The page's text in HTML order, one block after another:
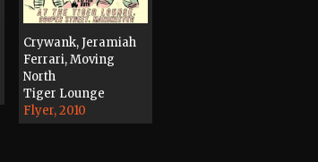
Crywank, Jeramiah
Ferrari, Moving
North
Tiger Lounge
Flyer, 2010